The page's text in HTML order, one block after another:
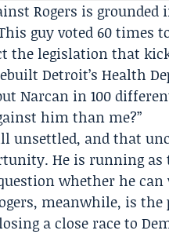
Rogers is
guy voted 60 times
the legislation that
Detroit’s Health
Narcan in 100
him than me?”
unsettled, and that
He is running
whether he
meanwhile, is
a close race to